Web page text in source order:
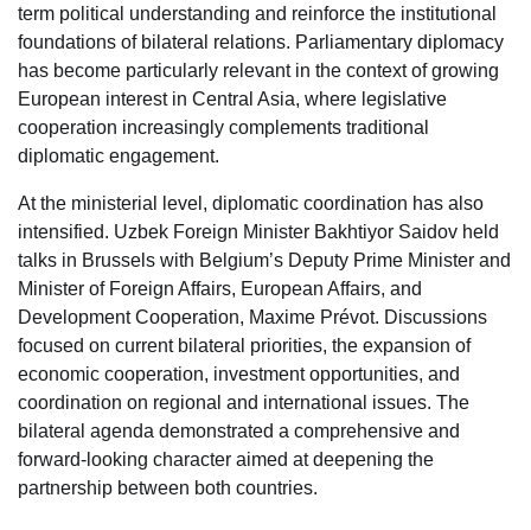
term political understanding and reinforce the institutional
foundations of bilateral relations. Parliamentary diplomacy
has become particularly relevant in the context of growing
European interest in Central Asia, where legislative
cooperation increasingly complements traditional
diplomatic engagement.
At the ministerial level, diplomatic coordination has also
intensified. Uzbek Foreign Minister Bakhtiyor Saidov held
talks in Brussels with Belgium’s Deputy Prime Minister and
Minister of Foreign Affairs, European Affairs, and
Development Cooperation, Maxime Prévot. Discussions
focused on current bilateral priorities, the expansion of
economic cooperation, investment opportunities, and
coordination on regional and international issues. The
bilateral agenda demonstrated a comprehensive and
forward-looking character aimed at deepening the
partnership between both countries.